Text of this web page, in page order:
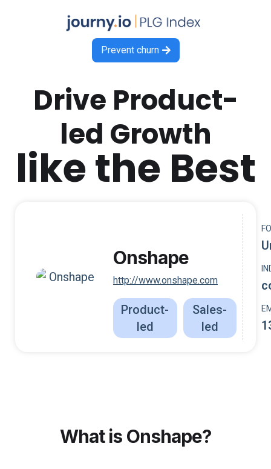
Prevent churn 
Drive Product-
led Growth
like the Best
Onshape
http://www.onshape.com
Product-
led
Sales-
led
What is Onshape?